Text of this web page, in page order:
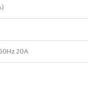
20A